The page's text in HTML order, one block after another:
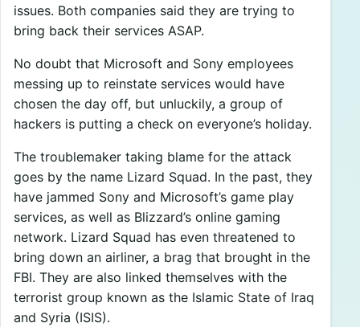
issues. Both companies said they are trying to
bring back their services ASAP.
No doubt that Microsoft and Sony employees
messing up to reinstate services would have
chosen the day off, but unluckily, a group of
hackers is putting a check on everyone’s holiday.
The troublemaker taking blame for the attack
goes by the name Lizard Squad. In the past, they
have jammed Sony and Microsoft’s game play
services, as well as Blizzard’s online gaming
network. Lizard Squad has even threatened to
bring down an airliner, a brag that brought in the
FBI. They are also linked themselves with the
terrorist group known as the Islamic State of Iraq
and Syria (ISIS).